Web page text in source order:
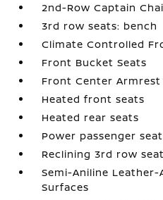
2nd-Row Captain
3rd row seats: bench
Climate Controlled
Front Bucket Seats
Front Center Armrest
Heated front seats
Heated rear seats
Power passenger seat
Reclining 3rd row seat
Semi-Aniline
Surfaces